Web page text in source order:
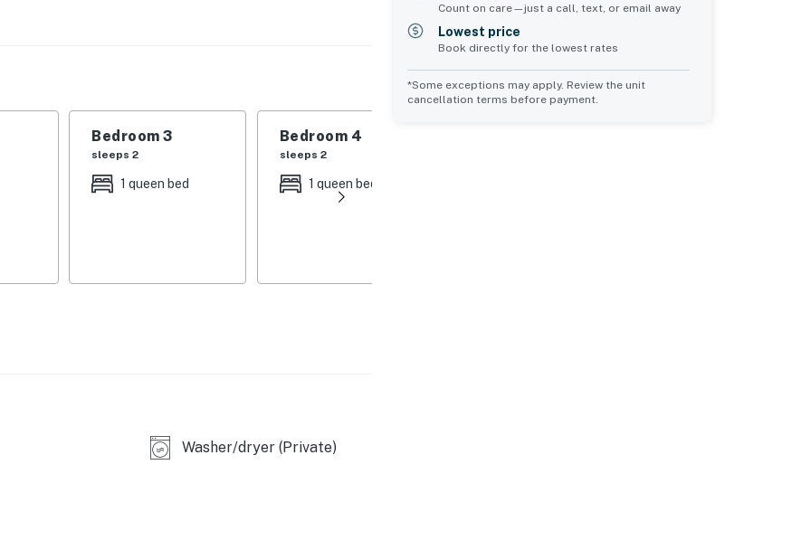
Bedroom 3
sleeps 2
1 queen bed
Bedroom 4
sleeps 2
1 queen bed
Washer/dryer (Private)
Count on care—just a call, text, or email away
Lowest price
Book directly for the lowest rates
*Some exceptions may apply. Review the unit
cancellation terms before payment.